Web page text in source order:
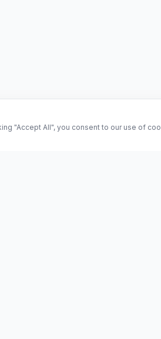
"Accept All", you consent to our use of